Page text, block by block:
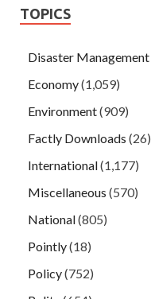
TOPICS
Disaster Management
Economy(1,059)
Environment(909)
Factly Downloads (26)
International(1,177)
Miscellaneous (570)
National(805)
Pointly(18)
Policy(752)